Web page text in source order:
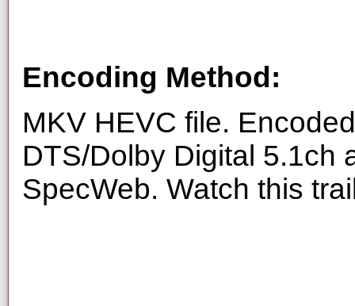
Encoding Method:
MKV HEVC file.
DTS/Dolby Digital 5.1ch
SpecWeb. Watch this